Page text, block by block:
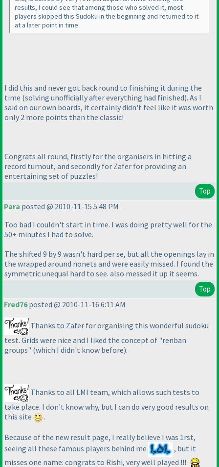
results, I could see that among those who solved it, most
players skipped this Sudoku in the beginning and returned to it
at a later point in time.
I did this and never got back round to finishing it during the
time (solving unofficially after everything had finished). As I
said on our own boards, it certainly didn't feel like it was worth
only 2 more points than the classic!
Congrats all round, firstly for the organisers in hitting a
record turnout, and secondly for Zafer for providing an
entertaining set of puzzles!
Top
Para posted @ 2010-11-15 5:48 PM
Too bad I couldn't start in time. I was doing pretty well for the
50+ minutes I had to solve.
The shifted 9 by 9 wasn't hard per se, but all the openings lay in
the wrapped around nonets and were easily missed. I found the
symmetric unequal hard to see. also messed it up it seems.
Top
Fred76posted @ 2010-11-16 6:11 AM
Thanks to Zafer for organising this wonderful sudoku
test. Grids were nice and I liked the concept of "renban
groups" (which I didn't know before).
Thanks to all LMI team, which allows such tests to
take place. I don't know why, but I can do very good results on
this site
.
Because of the new result page, I really believe I was 1rst,
seeing all these famous players behind me
, but it
misses one name: congrats to Rishi, very well played !!!